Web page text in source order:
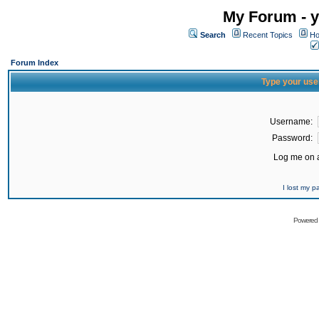
My Forum -
Search Recent Topics
Forum Index
Type your
Username:
Password:
Log me on
I lost my